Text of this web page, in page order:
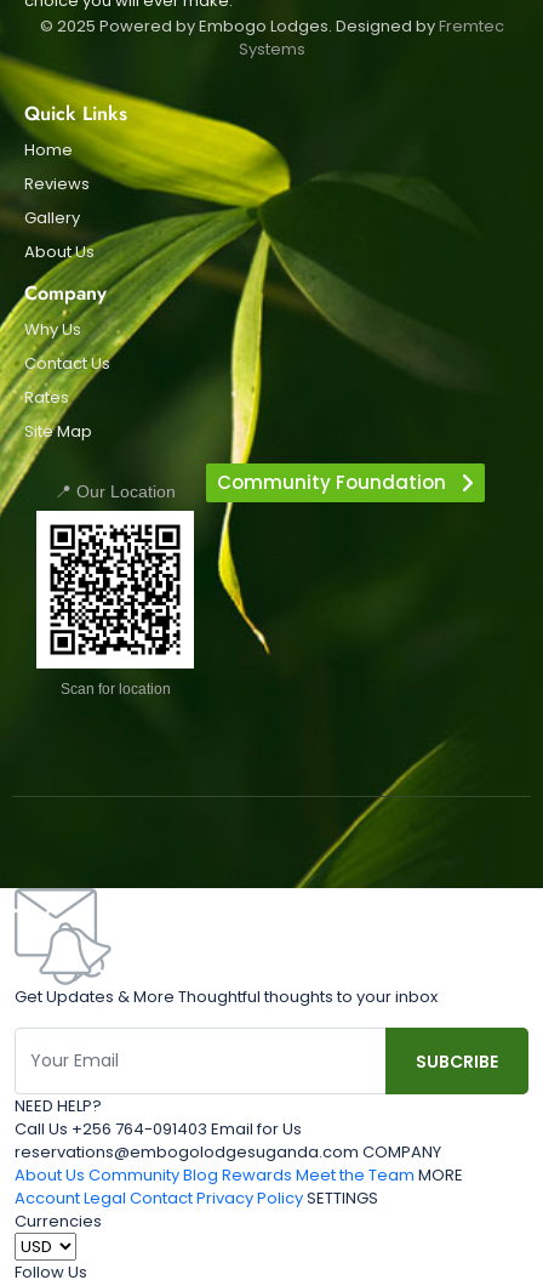
© 2025 Powered by Embogo Lodges. Designed byFremtec
Systems
Quick Links
Home
Reviews
Gallery
About Us
Company
Why Us
Contact Us
Rates
Site Map
📍 Our Location
Scan for location
Community Foundation
Get Updates & More Thoughtful thoughts to your inbox
NEED HELP?
Call Us +256 764-091403 Email for Us
reservations@embogolodgesuganda.com COMPANY
About Us Community Blog Rewards Meet the Team MORE
AccountLegal ContactPrivacy PolicySETTINGS
Currencies
Follow Us